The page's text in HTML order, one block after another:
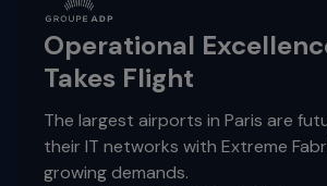
Operational
Takes Flight
The largest airports in Paris are
their IT networks with Extreme
growing demands.